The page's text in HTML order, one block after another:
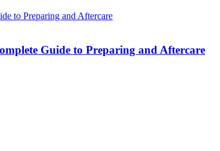
Guide to Preparing and Aftercare